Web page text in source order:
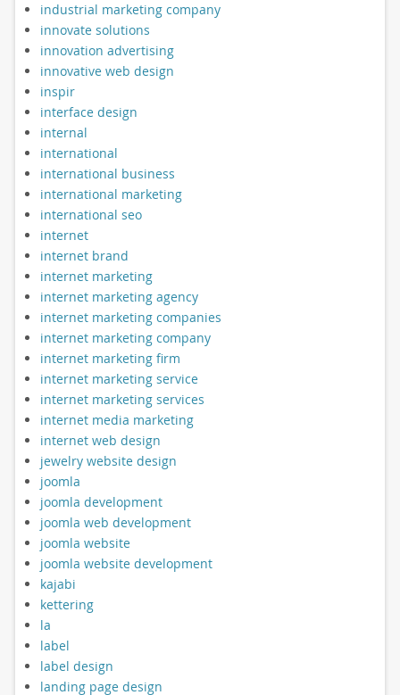
industrial marketing company
innovate solutions
innovation advertising
innovative web design
inspir
interface design
internal
international
international business
international marketing
international seo
internet
internet brand
internet marketing
internet marketing agency
internet marketing companies
internet marketing company
internet marketing firm
internet marketing service
internet marketing services
internet media marketing
internet web design
jewelry website design
joomla
joomla development
joomla web development
joomla website
joomla website development
kajabi
kettering
la
label
label design
landing page design